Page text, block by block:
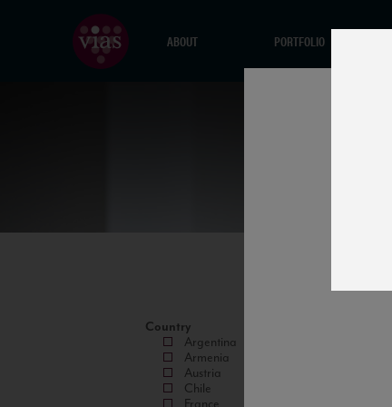
ABOUT PORTFOLIO
Country
Argentina
Armenia
Austria
Chile